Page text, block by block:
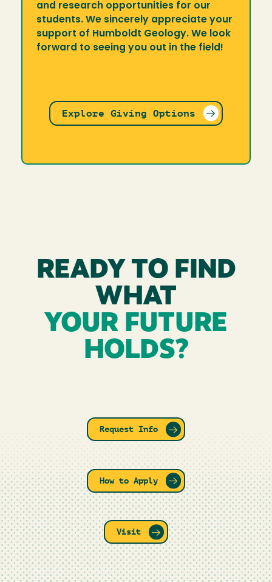
and research opportunities for our
students. We sincerely appreciate your
support of Humboldt Geology. We look
forward to seeing you out in the field!
Explore Giving Options
READY TO FIND
WHAT
YOUR FUTURE
HOLDS?
Request Info
How to Apply
Visit